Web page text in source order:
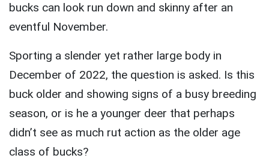
bucks can look run down and skinny after an
eventful November.
Sporting a slender yet rather large body in
December of 2022, the question is asked. Is this
buck older and showing signs of a busy breeding
season, or is he a younger deer that perhaps
didn’t see as much rut action as the older age
class of bucks?